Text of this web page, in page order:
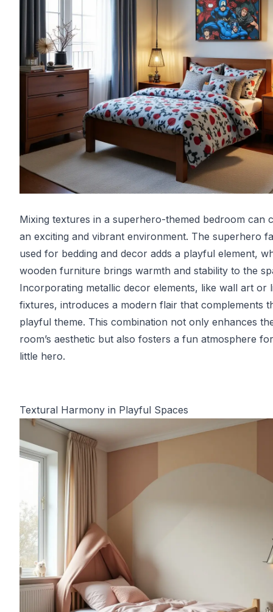
Mixing textures in a superhero-themed bedroom can
an exciting and vibrant environment. The superhero
used for bedding and decor adds a playful element,
wooden furniture brings warmth and stability to the
Incorporating metallic decor elements, like wall art or
fixtures, introduces a modern flair that complements
playful theme. This combination not only enhances
room’s aesthetic but also fosters a fun atmosphere
little hero.
Textural Harmony in Playful Spaces